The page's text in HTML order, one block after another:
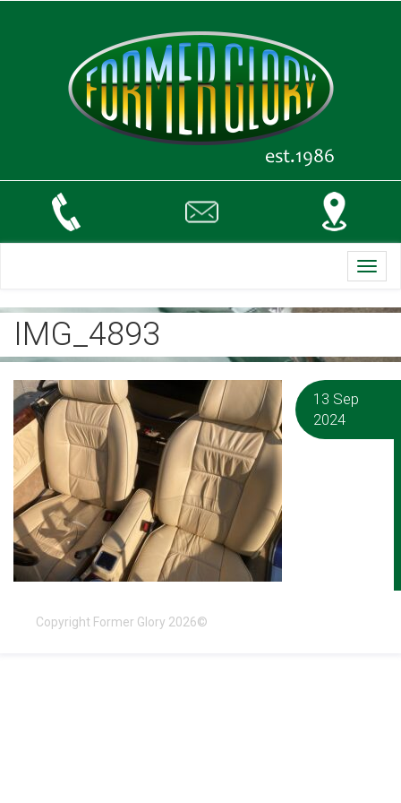
IMG_4893
13 Sep
2024
Copyright Former Glory 2026©